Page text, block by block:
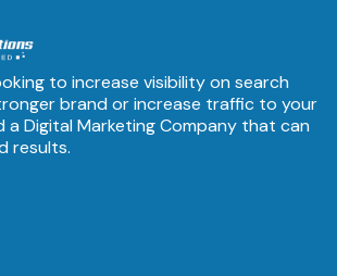
to increase visibility on search
brand or increase traffic to your
a Digital Marketing Company that can
results.